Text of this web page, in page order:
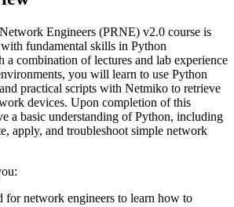
Engineers (PRNE) v2.0 course is
fundamental skills in Python
a combination of lectures and lab experience
you will learn to use Python
practical scripts with Netmiko to retrieve
devices. Upon completion of this
a basic understanding of Python, including
apply, and troubleshoot simple network
for network engineers to learn how to